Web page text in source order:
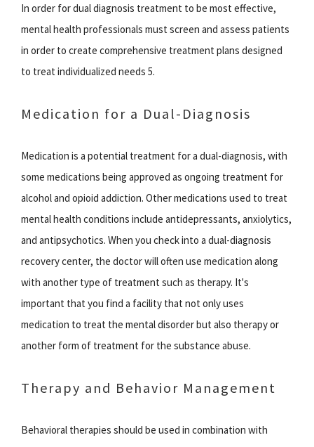
In order for dual diagnosis treatment to be most effective,
mental health professionals must screen and assess patients
in order to create comprehensive treatment plans designed
to treat individualized needs 5.
Medication for a Dual-Diagnosis
Medication is a potential treatment for a dual-diagnosis, with
some medications being approved as ongoing treatment for
alcohol and opioid addiction. Other medications used to treat
mental health conditions include antidepressants, anxiolytics,
and antipsychotics. When you check into a dual-diagnosis
recovery center, the doctor will often use medication along
with another type of treatment such as therapy. It's
important that you find a facility that not only uses
medication to treat the mental disorder but also therapy or
another form of treatment for the substance abuse.
Therapy and Behavior Management
Behavioral therapies should be used in combination with